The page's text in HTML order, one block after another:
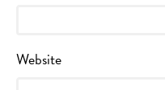
Website